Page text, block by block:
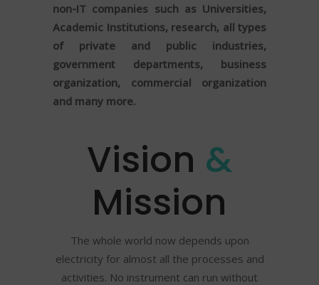
non-IT companies such as Universities,
Academic Institutions, research, all types
of private and public industries,
government departments, business
organization, commercial organization
and many more.
Vision &
Mission
The whole world now depends upon
electricity for almost all the processes and
activities. No instrument can run without